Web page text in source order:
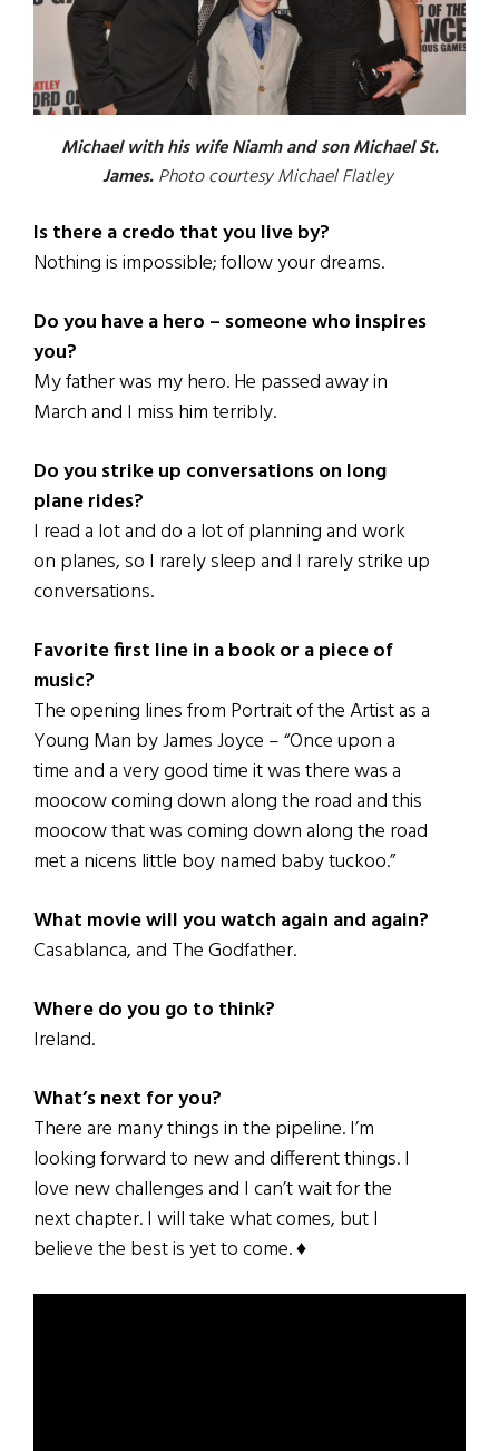
Michael with his wife Niamh and son Michael St.
James.Photo courtesy Michael Flatley
Is there a credo that you live by?
Nothing is impossible; follow your dreams.
Do you have a hero – someone who inspires
you?
My father was my hero. He passed away in
March and I miss him terribly.
Do you strike up conversations on long
plane rides?
I read a lot and do a lot of planning and work
on planes, so I rarely sleep and I rarely strike up
conversations.
Favorite first line in a book or a piece of
music?
The opening lines from Portrait of the Artist as a
Young Man by James Joyce – “Once upon a
time and a very good time it was there was a
moocow coming down along the road and this
moocow that was coming down along the road
met a nicens little boy named baby tuckoo.”
What movie will you watch again and again?
Casablanca, and The Godfather.
Where do you go to think?
Ireland.
What’s next for you?
There are many things in the pipeline. I’m
looking forward to new and different things. I
love new challenges and I can’t wait for the
next chapter. I will take what comes, but I
believe the best is yet to come. ♦